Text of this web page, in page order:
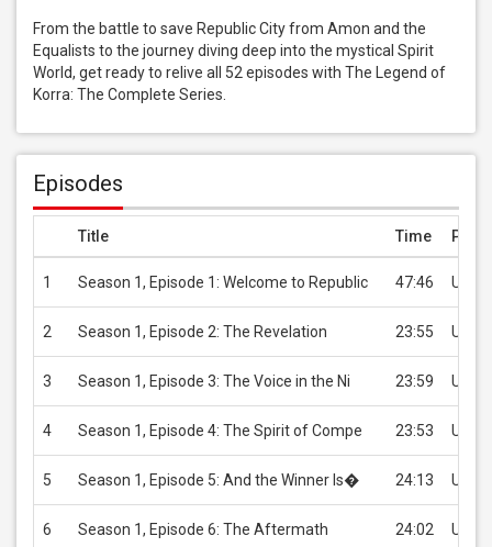
From the battle to save Republic City from Amon and the
Equalists to the journey diving deep into the mystical Spirit
World, get ready to relive all 52 episodes with The Legend of
Korra: The Complete Series.
Episodes
Title Time Price
1 Season 1, Episode 1: Welcome to Republic 47:46 USD
2 Season 1, Episode 2: The Revelation 23:55 USD
3 Season 1, Episode 3: The Voice in the Ni 23:59 USD
4 Season 1, Episode 4: The Spirit of Compe 23:53 USD
5 Season 1, Episode 5: And the Winner Is� 24:13 USD
6 Season 1, Episode 6: The Aftermath 24:02 USD